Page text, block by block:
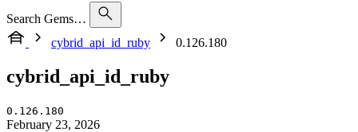
Search Gems…
cybrid_api_id_ruby
0.126.180
cybrid_api_id_ruby
0.126.180
February 23, 2026